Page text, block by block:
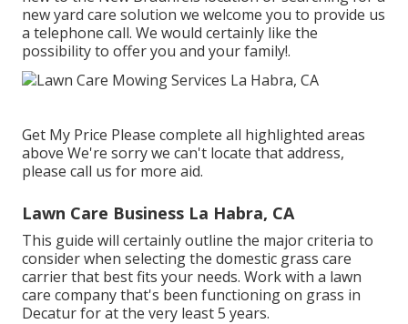
new yard care solution we welcome you to provide us
a telephone call. We would certainly like the
possibility to offer you and your family!.
Get My Price Please complete all highlighted areas
above We're sorry we can't locate that address,
please call us for more aid.
Lawn Care Business La Habra, CA
This guide will certainly outline the major criteria to
consider when selecting the domestic grass care
carrier that best fits your needs. Work with a lawn
care company that's been functioning on grass in
Decatur for at the very least 5 years.